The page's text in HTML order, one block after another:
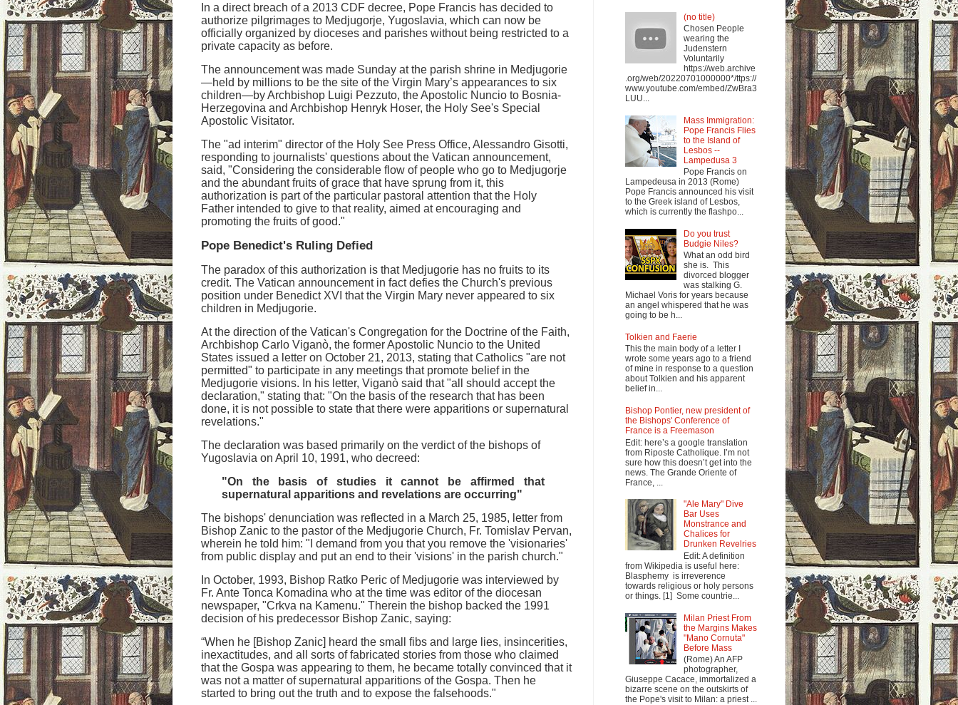
In a direct breach of a 2013 CDF decree, Pope Francis has decided to
authorize pilgrimages to Medjugorje, Yugoslavia, which can now be
officially organized by dioceses and parishes without being restricted to a
private capacity as before.
The announcement was made Sunday at the parish shrine in Medjugorie
—held by millions to be the site of the Virgin Mary’s appearances to six
children—by Archbishop Luigi Pezzuto, the Apostolic Nuncio to Bosnia-
Herzegovina and Archbishop Henryk Hoser, the Holy See's Special
Apostolic Visitator.
The "ad interim" director of the Holy See Press Office, Alessandro Gisotti,
responding to journalists' questions about the Vatican announcement,
said, "Considering the considerable flow of people who go to Medjugorje
and the abundant fruits of grace that have sprung from it, this
authorization is part of the particular pastoral attention that the Holy
Father intended to give to that reality, aimed at encouraging and
promoting the fruits of good."
Pope Benedict's Ruling Defied
The paradox of this authorization is that Medjugorie has no fruits to its
credit. The Vatican announcement in fact defies the Church's previous
position under Benedict XVI that the Virgin Mary never appeared to six
children in Medjugorie.
At the direction of the Vatican's Congregation for the Doctrine of the Faith,
Archbishop Carlo Viganò, the former Apostolic Nuncio to the United
States issued a letter on October 21, 2013, stating that Catholics "are not
permitted" to participate in any meetings that promote belief in the
Medjugorie visions. In his letter, Viganò said that "all should accept the
declaration," stating that: "On the basis of the research that has been
done, it is not possible to state that there were apparitions or supernatural
revelations."
The declaration was based primarily on the verdict of the bishops of
Yugoslavia on April 10, 1991, who decreed:
"On the basis of studies it cannot be affirmed that
supernatural apparitions and revelations are occurring"
The bishops' denunciation was reflected in a March 25, 1985, letter from
Bishop Zanic to the pastor of the Medjugorie Church, Fr. Tomislav Pervan,
wherein he told him: "I demand from you that you remove the 'visionaries'
from public display and put an end to their 'visions' in the parish church."
In October, 1993, Bishop Ratko Peric of Medjugorie was interviewed by
Fr. Ante Tonca Komadina who at the time was editor of the diocesan
newspaper, "Crkva na Kamenu." Therein the bishop backed the 1991
decision of his predecessor Bishop Zanic, saying:
“When he [Bishop Zanic] heard the small fibs and large lies, insincerities,
inexactitudes, and all sorts of fabricated stories from those who claimed
that the Gospa was appearing to them, he became totally convinced that it
was not a matter of supernatural apparitions of the Gospa. Then he
started to bring out the truth and to expose the falsehoods."
(no title)
Chosen People
wearing the
Judenstern
Voluntarily
https://web.archive
.org/web/20220701000000*/ttps://
www.youtube.com/embed/ZwBra3
LUU...
Mass Immigration:
Pope Francis Flies
to the Island of
Lesbos --
Lampedusa 3
Pope Francis on
Lampedeusa in 2013 (Rome)
Pope Francis announced his visit
to the Greek island of Lesbos,
which is currently the flashpo...
Do you trust
Budgie Niles?
What an odd bird
she is. This
divorced blogger
was stalking G.
Michael Voris for years because
an angel whispered that he was
going to be h...
Tolkien and Faerie
This the main body of a letter I
wrote some years ago to a friend
of mine in response to a question
about Tolkien and his apparent
belief in...
Bishop Pontier, new president of
the Bishops' Conference of
France is a Freemason
Edit: here’s a google translation
from Riposte Catholique. I’m not
sure how this doesn’t get into the
news. The Grande Oriente of
France, ...
"Ale Mary" Dive
Bar Uses
Monstrance and
Chalices for
Drunken Revelries
Edit: A definition
from Wikipedia is useful here:
Blasphemy is irreverence
towards religious or holy persons
or things. [1] Some countrie...
Milan Priest From
the Margins Makes
"Mano Cornuta"
Before Mass
(Rome) An AFP
photographer,
Giuseppe Cacace, immortalized a
bizarre scene on the outskirts of
the Pope's visit to Milan: a priest ...